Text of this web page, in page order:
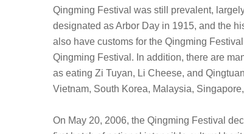
Qingming Festival was still prevalent,
designated as Arbor Day in 1915, and the
also have customs for the Qingming
Qingming Festival. In addition, there are
as eating Zi Tuyan, Li Cheese, and
Vietnam, South Korea, Malaysia,
On May 20, 2006, the Qingming Festival